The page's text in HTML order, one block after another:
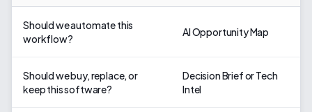
Should we automate this
workflow?
AI Opportunity Map
Should we buy, replace, or
keep this software?
Decision Brief or Tech
Intel